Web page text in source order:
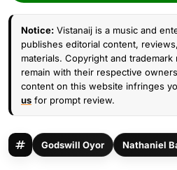
Notice: Vistanaij is a music and
publishes editorial content,
materials. Copyright and
remain with their respective
content on this website infringes
us for prompt review.
Godswill Oyor Nathaniel